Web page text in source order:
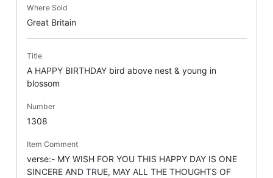
Where Sold
Great Britain
Title
A HAPPY BIRTHDAY bird above nest & young in
blossom
Number
1308
Item Comment
verse:- MY WISH FOR YOU THIS HAPPY DAY IS ONE
SINCERE AND TRUE, MAY ALL THE THOUGHTS OF